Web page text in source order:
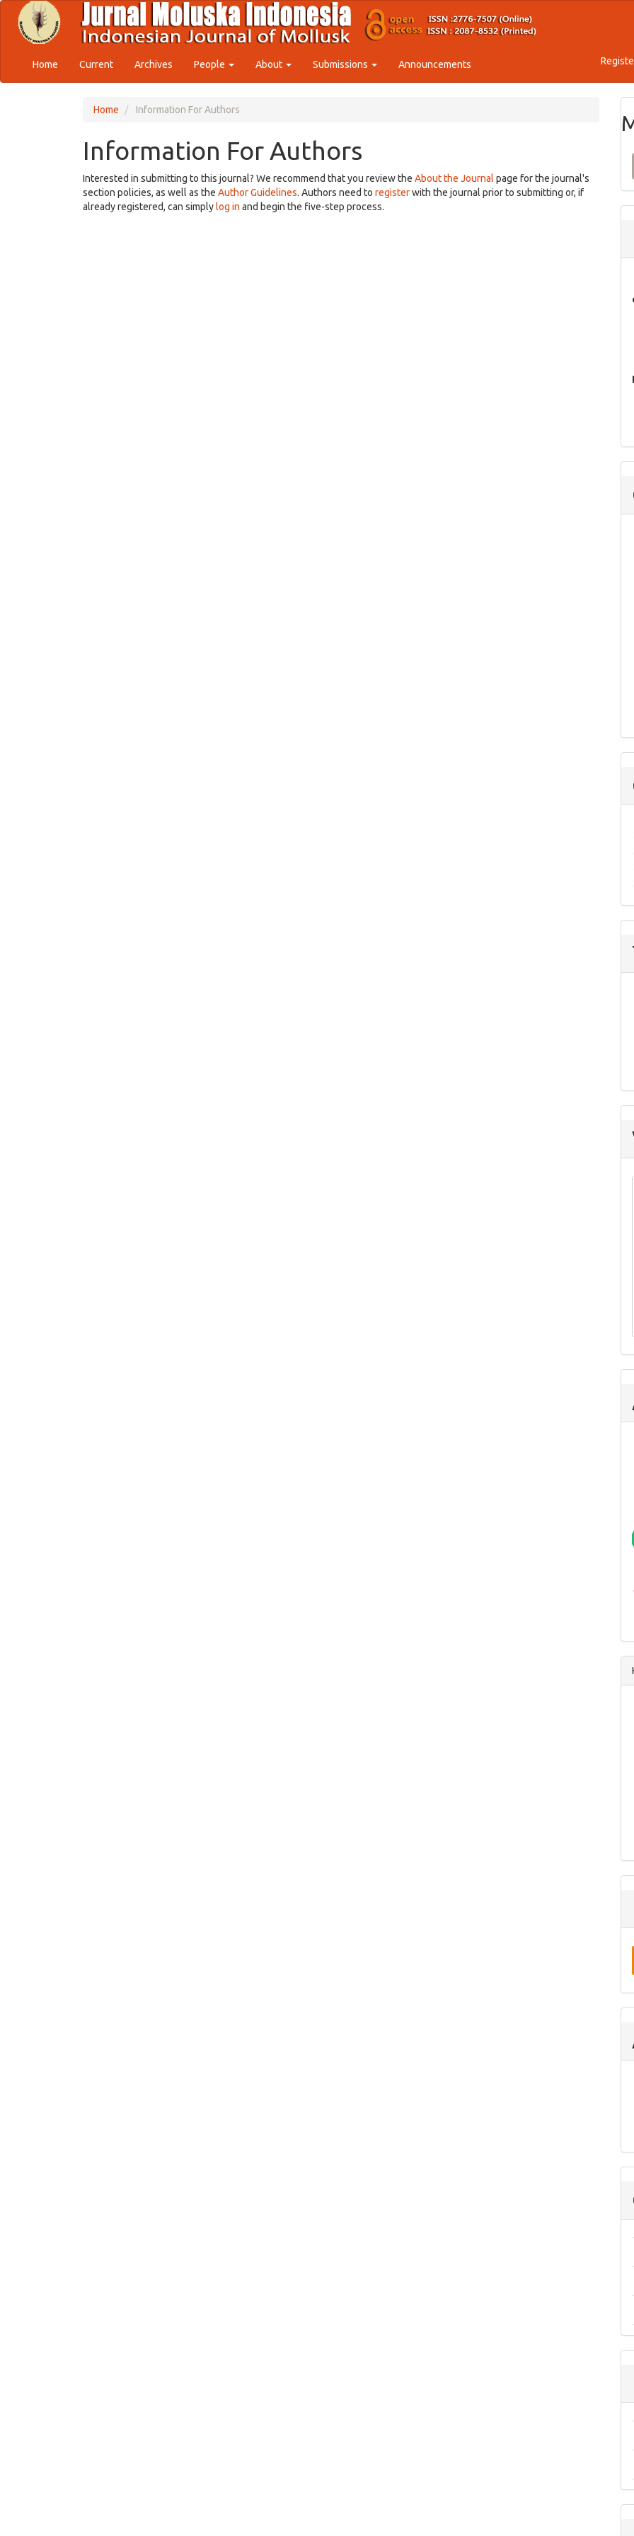
Quick
jump
contentHome Current Archives People About Submissions Announcements
Home Information For Authors
Information For Authors
Interested in submitting to this journal? We recommend that you review the About the Journal page for the journal's
section policies, as well as the Author Guidelines. Authors need to registerwith the journal prior to submitting or, if
already registered, can simplylog in and begin the five-step process.